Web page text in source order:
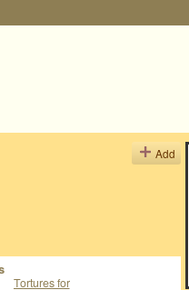
Add
Tortures for